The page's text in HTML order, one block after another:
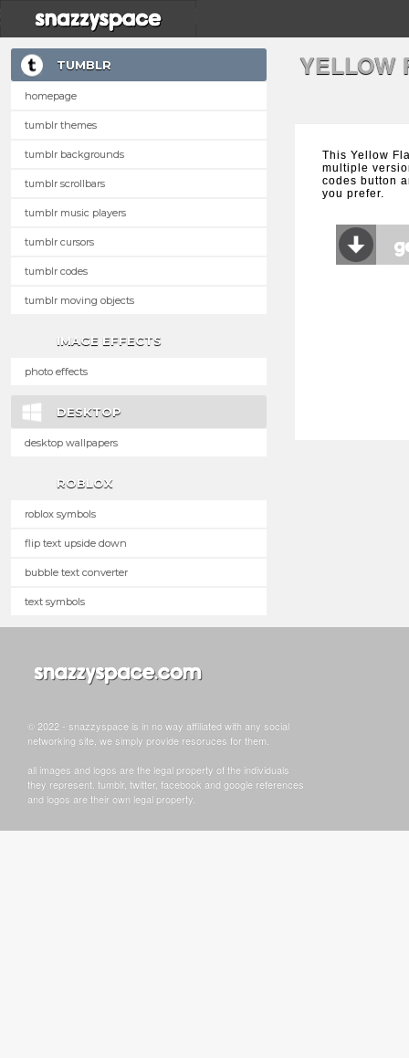
TUMBLR
homepage
tumblr themes
tumblr backgrounds
tumblr scrollbars
tumblr music players
tumblr cursors
tumblr codes
tumblr moving objects
IMAGE EFFECTS
photo effects
DESKTOP
desktop wallpapers
ROBLOX
roblox symbols
flip text upside down
bubble text converter
text symbols
YELLOW
This Yellow
multiple
codes button
you prefer.
© 2022 - snazzyspace is in no way affiliated with any social
networking site, we simply provide resoruces for them.
all images and logos are the legal property of the individuals
they represent. tumblr, twitter, facebook and google references
and logos are their own legal property.